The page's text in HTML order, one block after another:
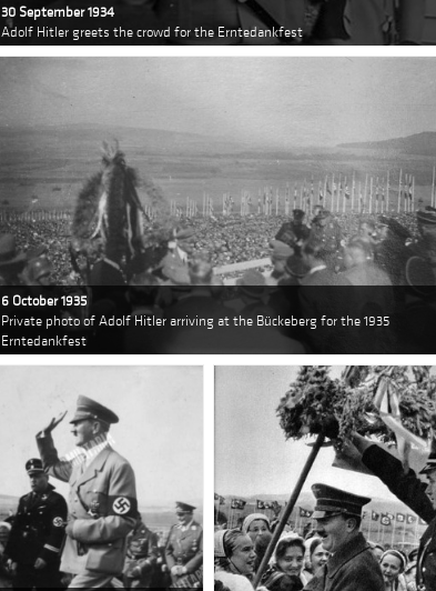
30 September 1934
Adolf Hitler greets the crowd for the Erntedankfest
6 October 1935
Private photo of Adolf Hitler arriving at the Bückeberg for the 1935
Erntedankfest